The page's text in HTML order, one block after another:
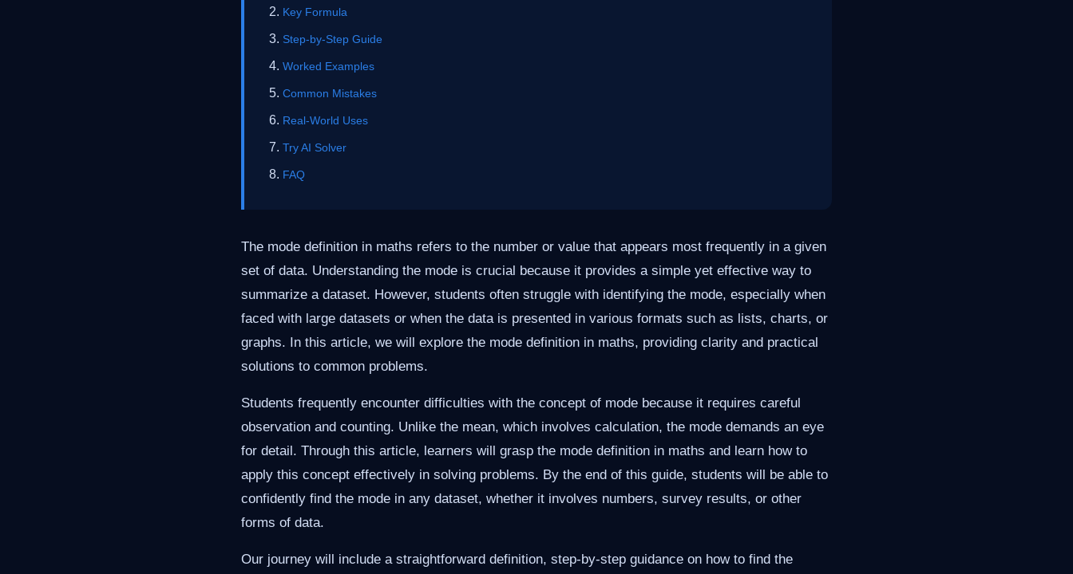
Key Formula
Step-by-Step Guide
Worked Examples
Common Mistakes
Real-World Uses
Try AI Solver
FAQ
The mode definition in maths refers to the number or value that appears most frequently in a given
set of data. Understanding the mode is crucial because it provides a simple yet effective way to
summarize a dataset. However, students often struggle with identifying the mode, especially when
faced with large datasets or when the data is presented in various formats such as lists, charts, or
graphs. In this article, we will explore the mode definition in maths, providing clarity and practical
solutions to common problems.
Students frequently encounter difficulties with the concept of mode because it requires careful
observation and counting. Unlike the mean, which involves calculation, the mode demands an eye
for detail. Through this article, learners will grasp the mode definition in maths and learn how to
apply this concept effectively in solving problems. By the end of this guide, students will be able to
confidently find the mode in any dataset, whether it involves numbers, survey results, or other
forms of data.
Our journey will include a straightforward definition, step-by-step guidance on how to find the